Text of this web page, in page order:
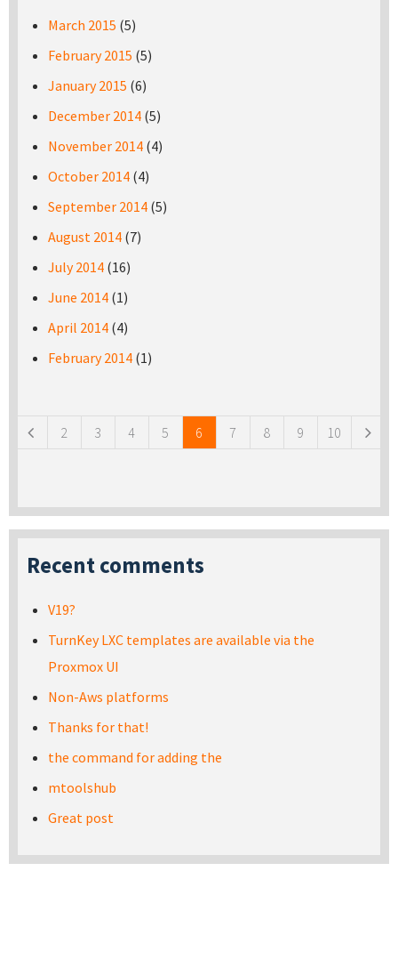
March 2015 (5)
February 2015 (5)
January 2015 (6)
December 2014 (5)
November 2014 (4)
October 2014 (4)
September 2014 (5)
August 2014 (7)
July 2014 (16)
June 2014 (1)
April 2014 (4)
February 2014 (1)
2 3 4 5 6 7 8 9 10
Recent comments
V19?
TurnKey LXC templates are available via the
Proxmox UI
Non-Aws platforms
Thanks for that!
the command for adding the
mtoolshub
Great post